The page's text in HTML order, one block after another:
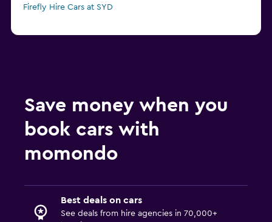
Firefly Hire Cars at SYD
Save money when you
book cars with
momondo
Best deals on cars
See deals from hire agencies in 70,000+